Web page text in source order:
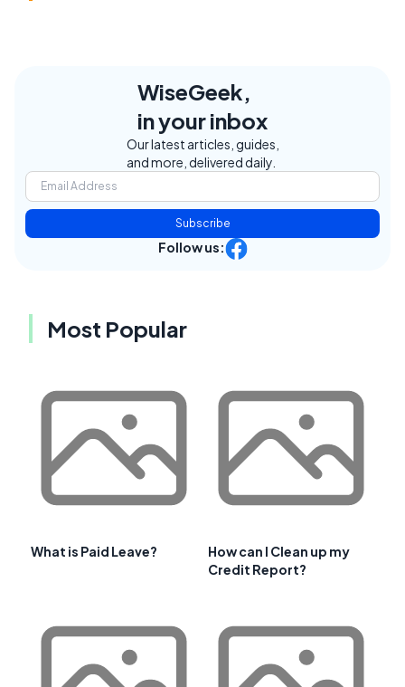
WiseGeek,
in your inbox
Our latest articles, guides,
and more, delivered daily.
Subscribe
Follow us:
Most Popular
What is Paid Leave?
How can I Clean up my
Credit Report?